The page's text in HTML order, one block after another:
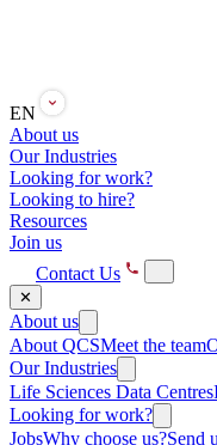
EN
About us
Our Industries
Looking for work?
Looking to hire?
Resources
Join us
Contact Us
✕
About us
About QCSMeet the team
Our Industries
Life Sciences Data Centres
Looking for work?
JobsWhy choose us?Send